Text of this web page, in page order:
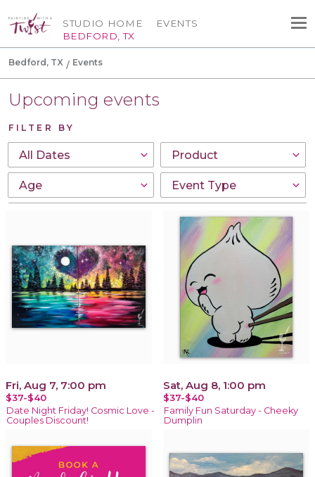
STUDIO HOME
BEDFORD, TX
EVENTS
Bedford, TX Events
Upcoming events
FILTER BY
Fri, Aug 7, 7:00 pm
$37-$40
Date Night Friday! Cosmic Love -
Couples Discount!
Sat, Aug 8, 1:00 pm
$37-$40
Family Fun Saturday - Cheeky
Dumplin